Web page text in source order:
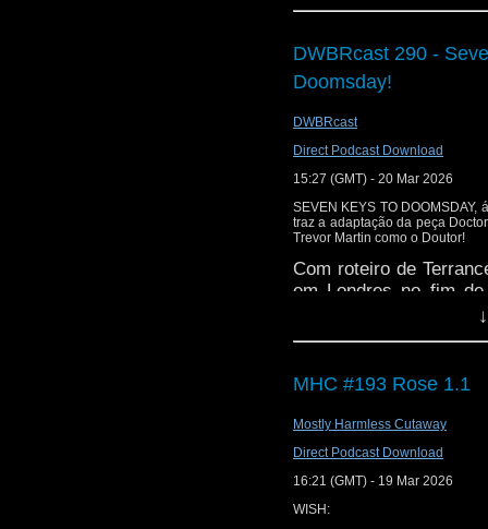
The show is also on
behind the scenes
If you want to send
to
or contact me on
request and your
look like this http://
72157621161239599/
DWBRcast 290 -
Doomsday!
DWBRcast
Direct Podcast Download
15:27 (GMT) - 20 Mar 2026
SEVEN KEYS TO
traz a adaptação da peça
Trevor Martin como o Doutor!
Com roteiro de
em Londres no fim
para Tom Baker.
MHC #193 Rose 1.1
Mostly Harmless Cutaway
Direct Podcast Download
16:21 (GMT) - 19 Mar 2026
WISH: